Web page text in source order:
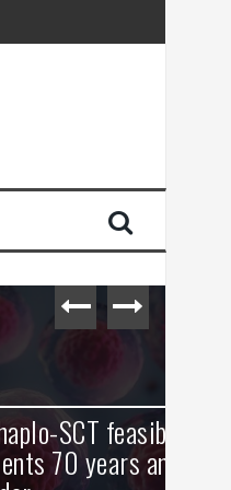
feasible
years and